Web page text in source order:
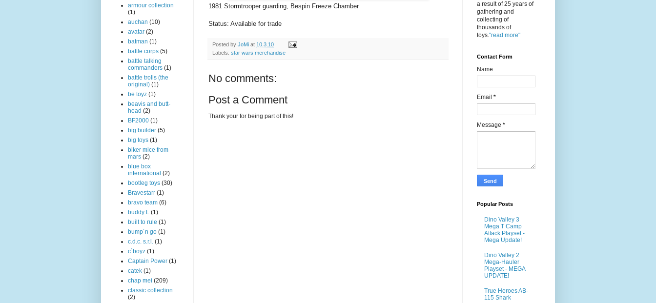
1981 Stormtrooper guarding, Bespin Freeze Chamber
Status: Available for trade
Posted by JoMi at 10.3.10
Labels: star wars merchandise
No comments:
Post a Comment
Thank your for being part of this!
armour collection
(1)
auchan (10)
avatar (2)
batman (1)
battle corps (5)
battle talking
commanders (1)
battle trolls (the
original) (1)
be toyz (1)
beavis and butt-
head (2)
BF2000 (1)
big builder (5)
big toys (1)
biker mice from
mars (2)
blue box
international (2)
bootleg toys (30)
Bravestarr (1)
bravo team (6)
buddy L (1)
built to rule (1)
bump´n go (1)
c.d.c. s.r.l. (1)
c´boyz (1)
Captain Power (1)
catek (1)
chap mei (209)
classic collection
(2)
a result of 25 years of
gathering and
collecting of
thousands of
toys."read more"
Contact Form
Name
Email *
Message *
Popular Posts
Dino Valley 3
Mega T Camp
Attack Playset -
Mega Update!
Dino Valley 2
Mega-Hauler
Playset - MEGA
UPDATE!
True Heroes AB-
115 Shark